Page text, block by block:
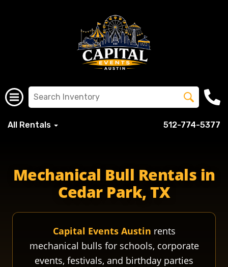
All Rentals 512-774-5377
Mechanical Bull Rentals in
Cedar Park, TX
Capital Events Austin rents
mechanical bulls for schools, corporate
events, festivals, and birthday parties